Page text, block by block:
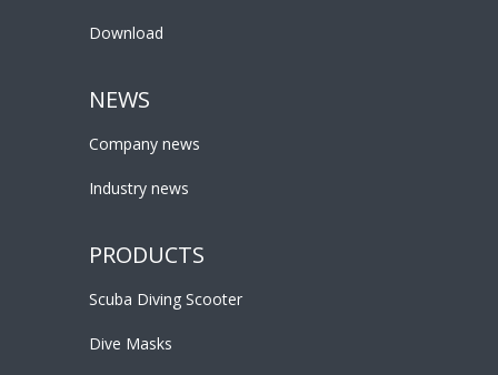
Download
NEWS
Company news
Industry news
PRODUCTS
Scuba Diving Scooter
Dive Masks